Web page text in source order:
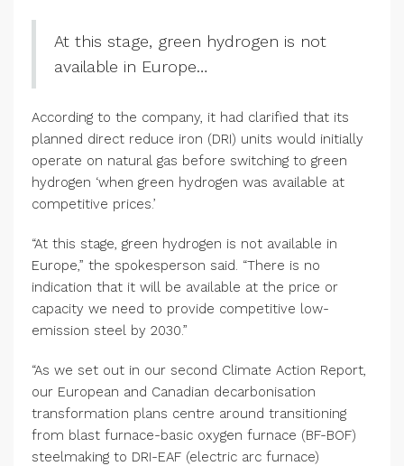
At this stage, green hydrogen is not
available in Europe…
According to the company, it had clarified that its
planned direct reduce iron (DRI) units would initially
operate on natural gas before switching to green
hydrogen ‘when green hydrogen was available at
competitive prices.’
“At this stage, green hydrogen is not available in
Europe,” the spokesperson said. “There is no
indication that it will be available at the price or
capacity we need to provide competitive low-
emission steel by 2030.”
“As we set out in our second Climate Action Report,
our European and Canadian decarbonisation
transformation plans centre around transitioning
from blast furnace-basic oxygen furnace (BF-BOF)
steelmaking to DRI-EAF (electric arc furnace)